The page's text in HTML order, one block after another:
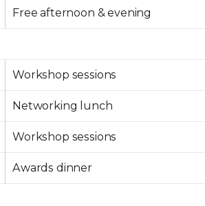
Free afternoon & evening
Workshop sessions
Networking lunch
Workshop sessions
Awards dinner